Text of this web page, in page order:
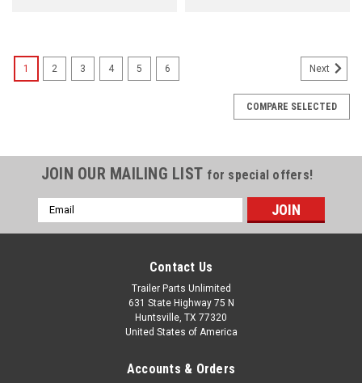
1 2 3 4 5 6 Next
COMPARE SELECTED
JOIN OUR MAILING LIST for special offers!
Email
Address
Contact Us
Trailer Parts Unlimited
631 State Highway 75 N
Huntsville, TX 77320
United States of America
Accounts & Orders